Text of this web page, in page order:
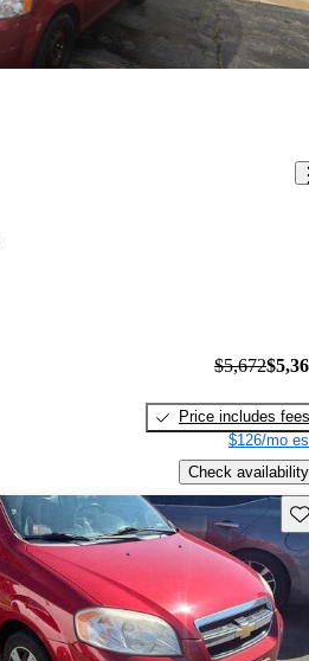
$5,672
Price includes fees
$126/mo
Check availability